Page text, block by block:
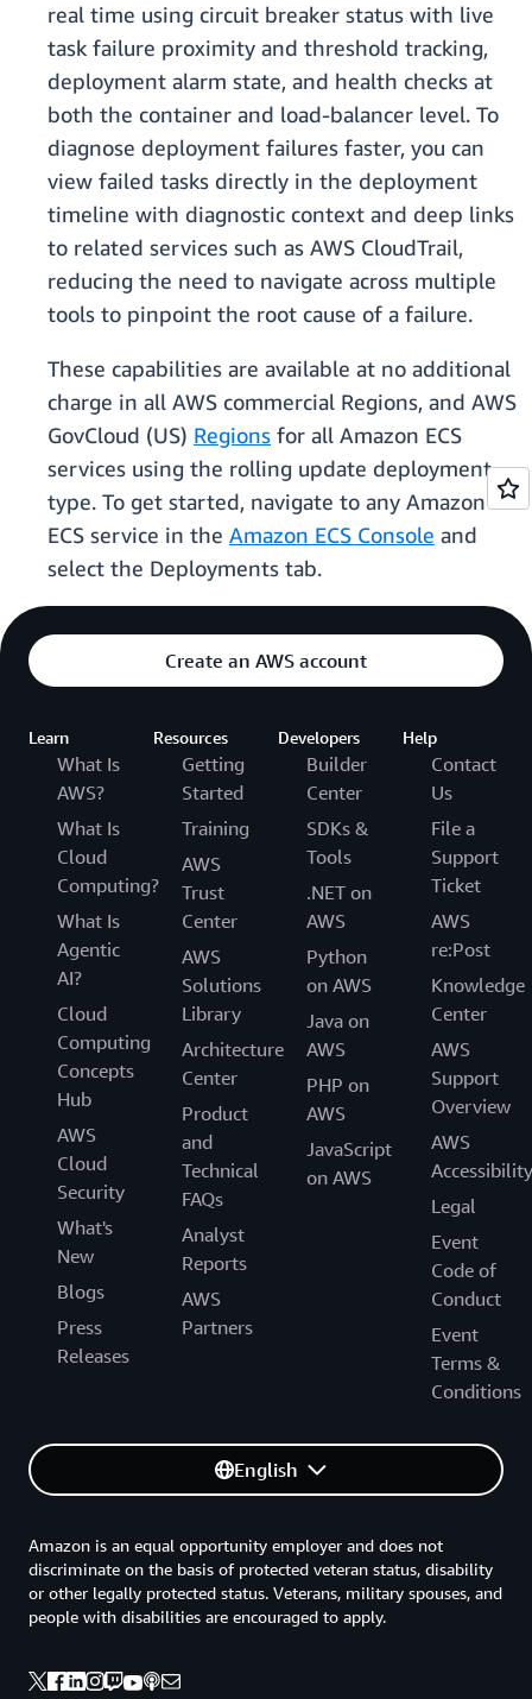
real time using circuit breaker status with live
task failure proximity and threshold tracking,
deployment alarm state, and health checks at
both the container and load-balancer level. To
diagnose deployment failures faster, you can
view failed tasks directly in the deployment
timeline with diagnostic context and deep links
to related services such as AWS CloudTrail,
reducing the need to navigate across multiple
tools to pinpoint the root cause of a failure.
These capabilities are available at no additional
charge in all AWS commercial Regions, and AWS
GovCloud (US) Regions for all Amazon ECS
services using the rolling update deployment
type. To get started, navigate to any Amazon
ECS service in the Amazon ECS Console and
select the Deployments tab.
Create an AWS account
Learn
What Is
AWS?
What Is
Cloud
Computing?
What Is
Agentic
AI?
Cloud
Computing
Concepts
Hub
AWS
Cloud
Security
What's
New
Blogs
Press
Releases
Resources
Getting
Started
Training
AWS
Trust
Center
AWS
Solutions
Library
Architecture
Center
Product
and
Technical
FAQs
Analyst
Reports
AWS
Partners
Developers
Builder
Center
SDKs &
Tools
.NET on
AWS
Python
on AWS
Java on
AWS
PHP on
AWS
JavaScript
on AWS
Help
Contact
Us
File a
Support
Ticket
AWS
re:Post
Knowledge
Center
AWS
Support
Overview
AWS
Accessibility
Legal
Event
Code of
Conduct
Event
Terms &
Conditions
English
Amazon is an equal opportunity employer and does not
discriminate on the basis of protected veteran status, disability
or other legally protected status. Veterans, military spouses, and
people with disabilities are encouraged to apply.